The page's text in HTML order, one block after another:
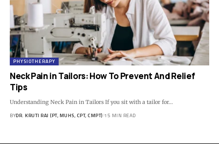
PHYSIOTHERAPY
Neck Pain in Tailors: How To Prevent And Relief
Tips
Understanding Neck Pain in Tailors If you sit with a tailor for…
BYDR. KRUTI RAJ (PT, MUHS, CPT, CMPT) 15 MIN READ